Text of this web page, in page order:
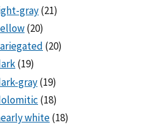
gray(21)
(20)
(20)
(19)
gray(19)
(18)
white(18)